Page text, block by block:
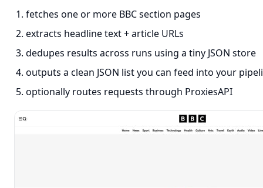
fetches one or more BBC section pages
extracts headline text + article URLs
dedupes results across runs using a tiny JSON store
outputs a clean JSON list you can feed into your
optionally routes requests through ProxiesAPI